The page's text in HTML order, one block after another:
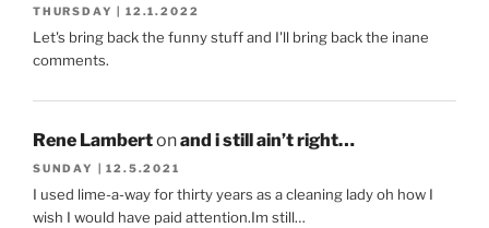
THURSDAY | 12.1.2022
Let's bring back the funny stuff and I'll bring back the inane
comments.
Rene Lambertonand i still ain’t right…
SUNDAY | 12.5.2021
I used lime-a-way for thirty years as a cleaning lady oh how I
wish I would have paid attention.Im still…